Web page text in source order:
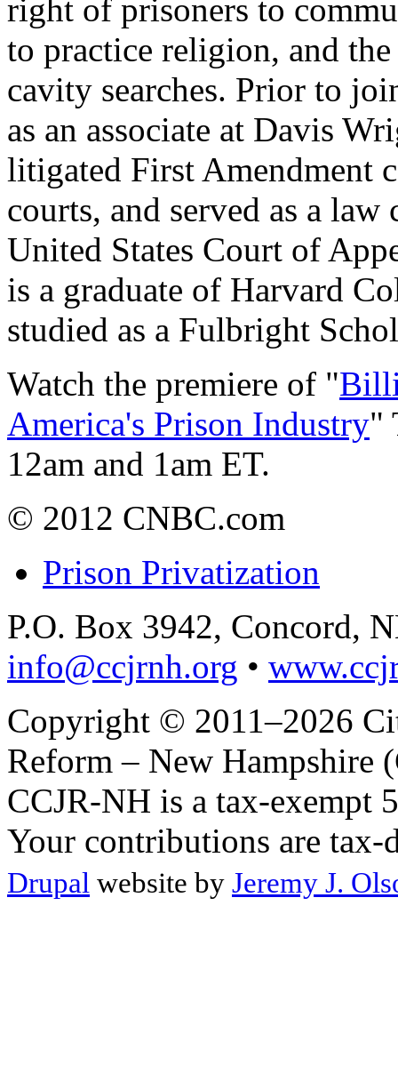
right of prisoners to
to practice religion, and
cavity searches. Prior to
as an associate at Davis
litigated First Amendment
courts, and served as a
United States Court of
is a graduate of Harvard
studied as a Fulbright
Watch the premiere of "
America's Prison Industry"
12am and 1am ET.
© 2012 CNBC.com
Prison Privatization
P.O. Box 3942, Concord,
info@ccjrnh.org •
Copyright © 2011–2026
Reform – New Hampshire
CCJR-NH is a tax-exempt
Your contributions are tax-
Drupal website by Jeremy J.